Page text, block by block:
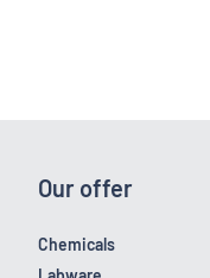
Our offer
Chemicals